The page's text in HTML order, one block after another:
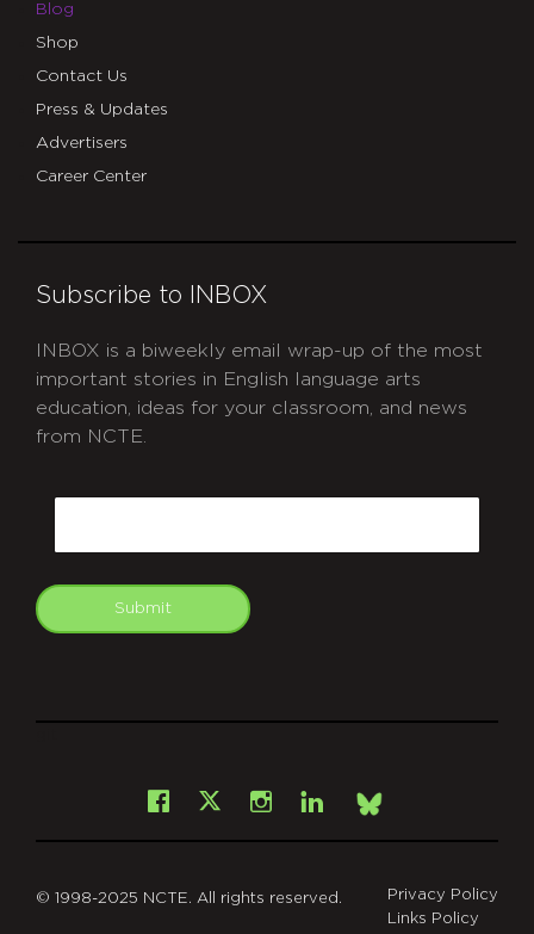
Blog
Shop
Contact Us
Press & Updates
Advertisers
Career Center
Subscribe to INBOX
INBOX is a biweekly email wrap-up of the most
important stories in English language arts
education, ideas for your classroom, and news
from NCTE.
Submit
Facebook
X Instagram
LinkedInBsky
© 1998-2025 NCTE. All rights reserved.
Privacy Policy
Links Policy